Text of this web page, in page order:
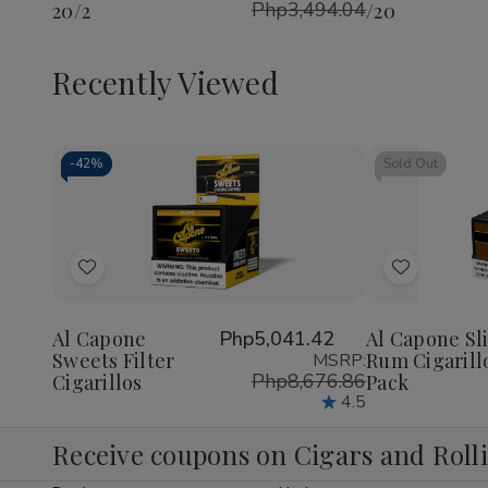
20/2
Php3,494.04/20
Recently Viewed
-42%
Add
Wish
List
Decrease
Quantity
undefined
Increase
Quantity
of
undefined
Al Capone
Sweets Filter
Cigarillos
Php5,041.42
MSRP:
Php8,676.86
4.5
Sold Out
Add
Wish
List
Al Capone
Rum
Pack
Receive coupons on Cigars and